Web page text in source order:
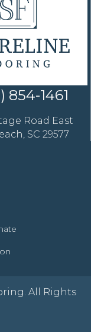
854-1461
Road East
SC 29577
All Rights